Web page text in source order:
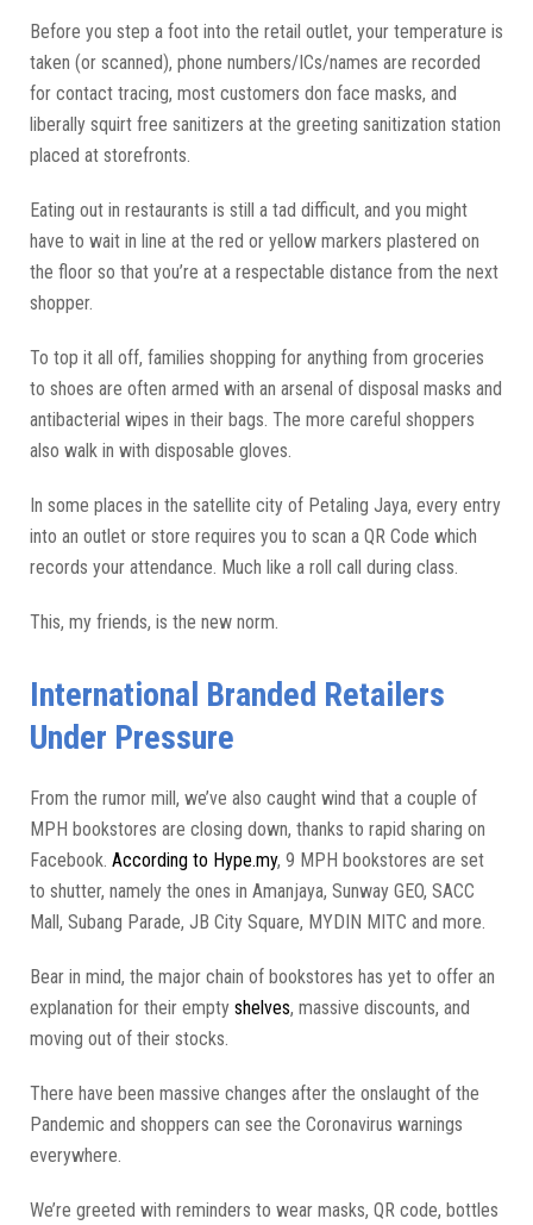
Before you step a foot into the retail outlet, your temperature is
taken (or scanned), phone numbers/ICs/names are recorded
for contact tracing, most customers don face masks, and
liberally squirt free sanitizers at the greeting sanitization station
placed at storefronts.
Eating out in restaurants is still a tad difficult, and you might
have to wait in line at the red or yellow markers plastered on
the floor so that you’re at a respectable distance from the next
shopper.
To top it all off, families shopping for anything from groceries
to shoes are often armed with an arsenal of disposal masks and
antibacterial wipes in their bags. The more careful shoppers
also walk in with disposable gloves.
In some places in the satellite city of Petaling Jaya, every entry
into an outlet or store requires you to scan a QR Code which
records your attendance. Much like a roll call during class.
This, my friends, is the new norm.
International Branded Retailers
Under Pressure
From the rumor mill, we’ve also caught wind that a couple of
MPH bookstores are closing down, thanks to rapid sharing on
Facebook. According to Hype.my, 9 MPH bookstores are set
to shutter, namely the ones in Amanjaya, Sunway GEO, SACC
Mall, Subang Parade, JB City Square, MYDIN MITC and more.
Bear in mind, the major chain of bookstores has yet to offer an
explanation for their empty shelves, massive discounts, and
moving out of their stocks.
There have been massive changes after the onslaught of the
Pandemic and shoppers can see the Coronavirus warnings
everywhere.
We’re greeted with reminders to wear masks, QR code, bottles